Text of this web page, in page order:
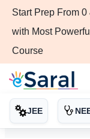
Start Prep From
with Most
Course
JEE